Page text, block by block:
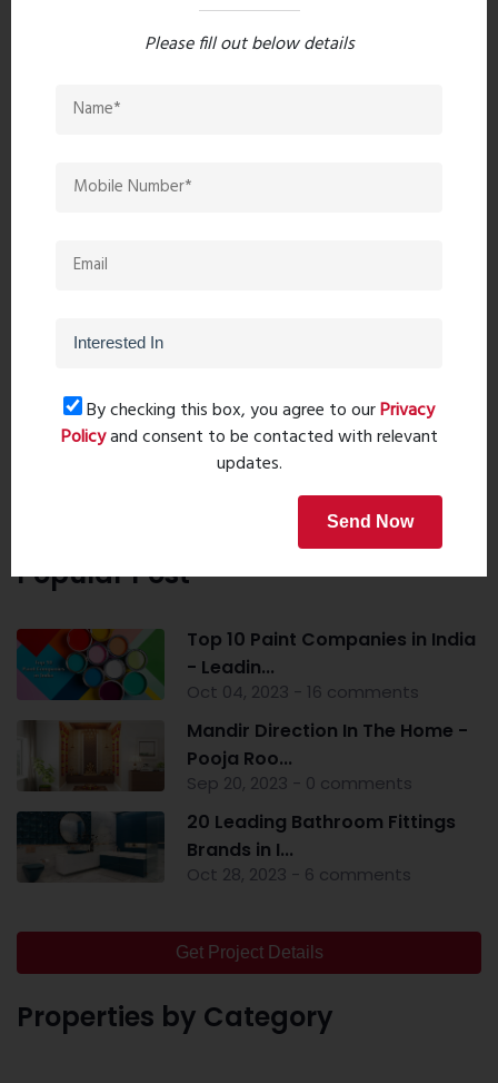
Property Search
Popular Post
Top 10 Paint Companies in India
- Leadin...
Oct 04, 2023 - 16 comments
Mandir Direction In The Home -
Pooja Roo...
Sep 20, 2023 - 0 comments
20 Leading Bathroom Fittings
Brands in I...
Oct 28, 2023 - 6 comments
Get Project Details
Properties by Category
Please fill out below details
By checking this box, you agree to ourPrivacy
Policyand consent to be contacted with relevant
updates.
Send Now